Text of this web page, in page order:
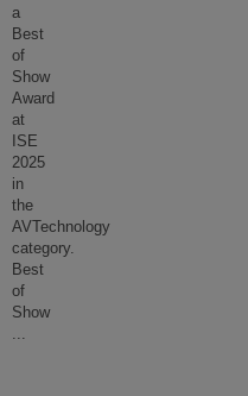
a
Best
of
Show
Award
at
ISE
2025
in
the
AVTechnology
category.
Best
of
Show
...